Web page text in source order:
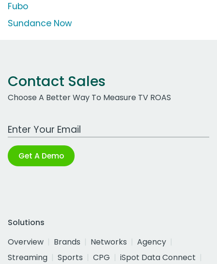
Fubo
Sundance Now
Contact Sales
Choose A Better Way To Measure TV ROAS
Work Email Address
Get A Demo
Solutions
Overview
Brands Networks
Agency
Streaming
Sports CPG
iSpot Data Connect